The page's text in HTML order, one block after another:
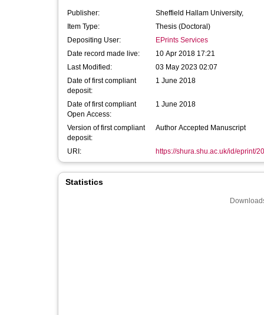
Publisher:
Sheffield Hallam University,
Item Type:
Thesis (Doctoral)
Depositing User:
EPrints Services
Date record made live:
10 Apr 2018 17:21
Last Modified:
03 May 2023 02:07
Date of first compliant
deposit:
1 June 2018
Date of first compliant
Open Access:
1 June 2018
Version of first compliant
deposit:
Author Accepted Manuscript
URI: https://shura.shu.ac.uk/id/eprint/
Statistics